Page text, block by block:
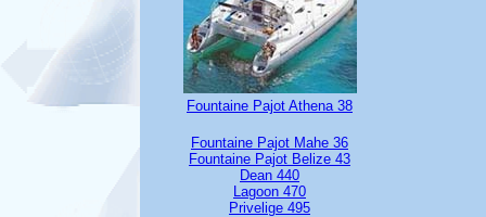
Fountaine Pajot Athena 38
Fountaine Pajot Mahe 36
Fountaine Pajot Belize 43
Dean 440
Lagoon 470
Privelige 495